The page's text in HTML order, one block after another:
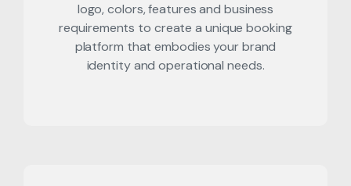
logo, colors, features and business
requirements to create a unique booking
platform that embodies your brand
identity and operational needs.